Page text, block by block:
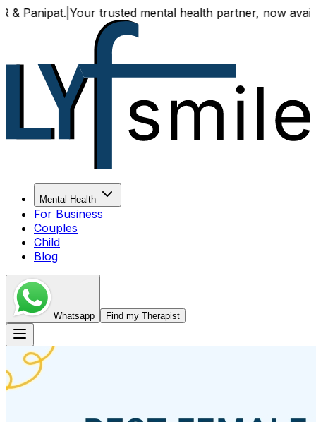
| Your trusted mental health partner, now available both
Mental Health
For Business
Couples
Child
Blog
Whatsapp Find my Therapist